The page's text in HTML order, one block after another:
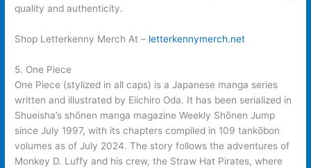
quality and authenticity.
Shop Letterkenny Merch At – letterkennymerch.net
5. One Piece
One Piece (stylized in all caps) is a Japanese manga series
written and illustrated by Eiichiro Oda. It has been serialized in
Shueisha’s shōnen manga magazine Weekly Shōnen Jump
since July 1997, with its chapters compiled in 109 tankōbon
volumes as of July 2024. The story follows the adventures of
Monkey D. Luffy and his crew, the Straw Hat Pirates, where